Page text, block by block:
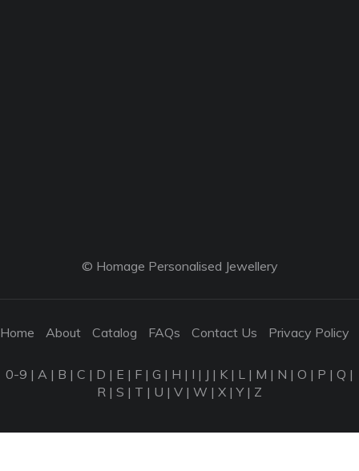
© Homage Personalised Jewellery
Home About Catalog FAQs Contact Us Privacy Policy
0-9 | A | B | C | D | E | F | G | H | I | J | K | L | M | N | O | P | Q |
R | S | T | U | V | W | X |Y| Z